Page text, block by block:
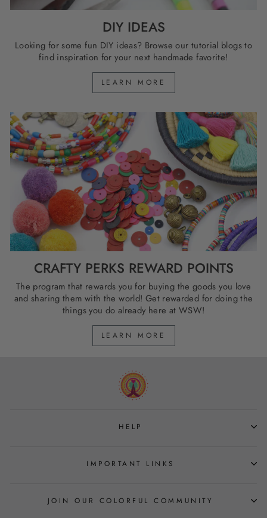
DIY IDEAS
Looking for some fun DIY ideas? Browse our tutorial blogs to
find inspiration for your next handmade favorite!
LEARN MORE
CRAFTY PERKS REWARD POINTS
The program that rewards you for buying the goods you love
and sharing them with the world! Get rewarded for doing the
things you do already here at WSW!
LEARN MORE
HELP
IMPORTANT LINKS
JOIN OUR COLORFUL COMMUNITY